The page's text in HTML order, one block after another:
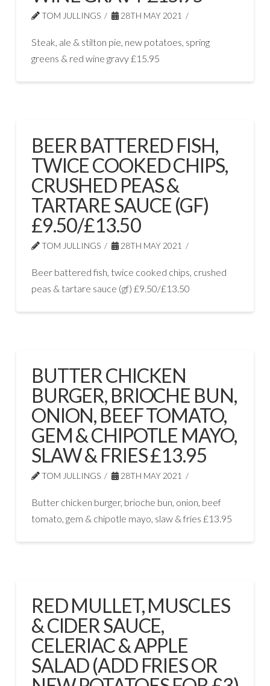
TOM JULLINGS 28TH MAY 2021
Steak, ale & stilton pie, new potatoes, spring
greens & red wine gravy £15.95
BEER BATTERED FISH,
TWICE COOKED CHIPS,
CRUSHED PEAS &
TARTARE SAUCE (GF)
£9.50/£13.50
TOM JULLINGS 28TH MAY 2021
Beer battered fish, twice cooked chips, crushed
peas & tartare sauce (gf) £9.50/£13.50
BUTTER CHICKEN
BURGER, BRIOCHE BUN,
ONION, BEEF TOMATO,
GEM & CHIPOTLE MAYO,
SLAW & FRIES £13.95
TOM JULLINGS 28TH MAY 2021
Butter chicken burger, brioche bun, onion, beef
tomato, gem & chipotle mayo, slaw & fries £13.95
RED MULLET, MUSCLES
& CIDER SAUCE,
CELERIAC & APPLE
SALAD (ADD FRIES OR